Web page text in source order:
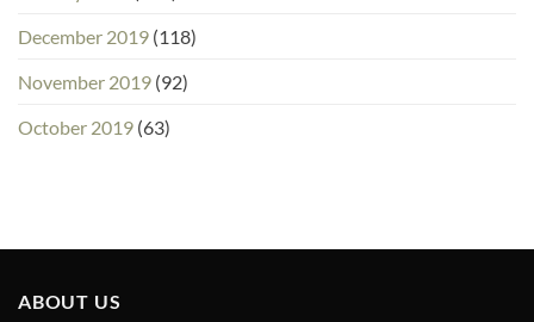
December 2019 (118)
November 2019 (92)
October 2019 (63)
ABOUT US